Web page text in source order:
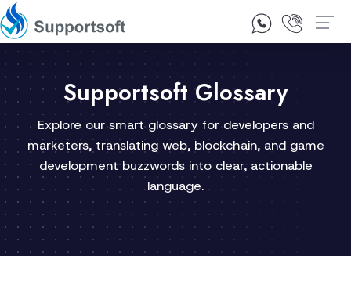
1300 92 10 64
Supportsoft Glossary
Explore our smart glossary for developers and
marketers, translating web, blockchain, and game
development buzzwords into clear, actionable
language.